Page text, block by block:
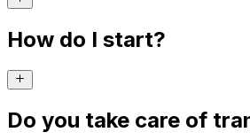
How do I start?
Do you take care of